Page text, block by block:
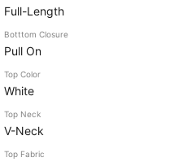
Full-Length
Botttom Closure
Pull On
Top Color
White
Top Neck
V-Neck
Top Fabric